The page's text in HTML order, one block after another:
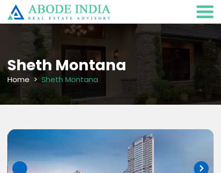
Sheth Montana
Home Sheth Montana